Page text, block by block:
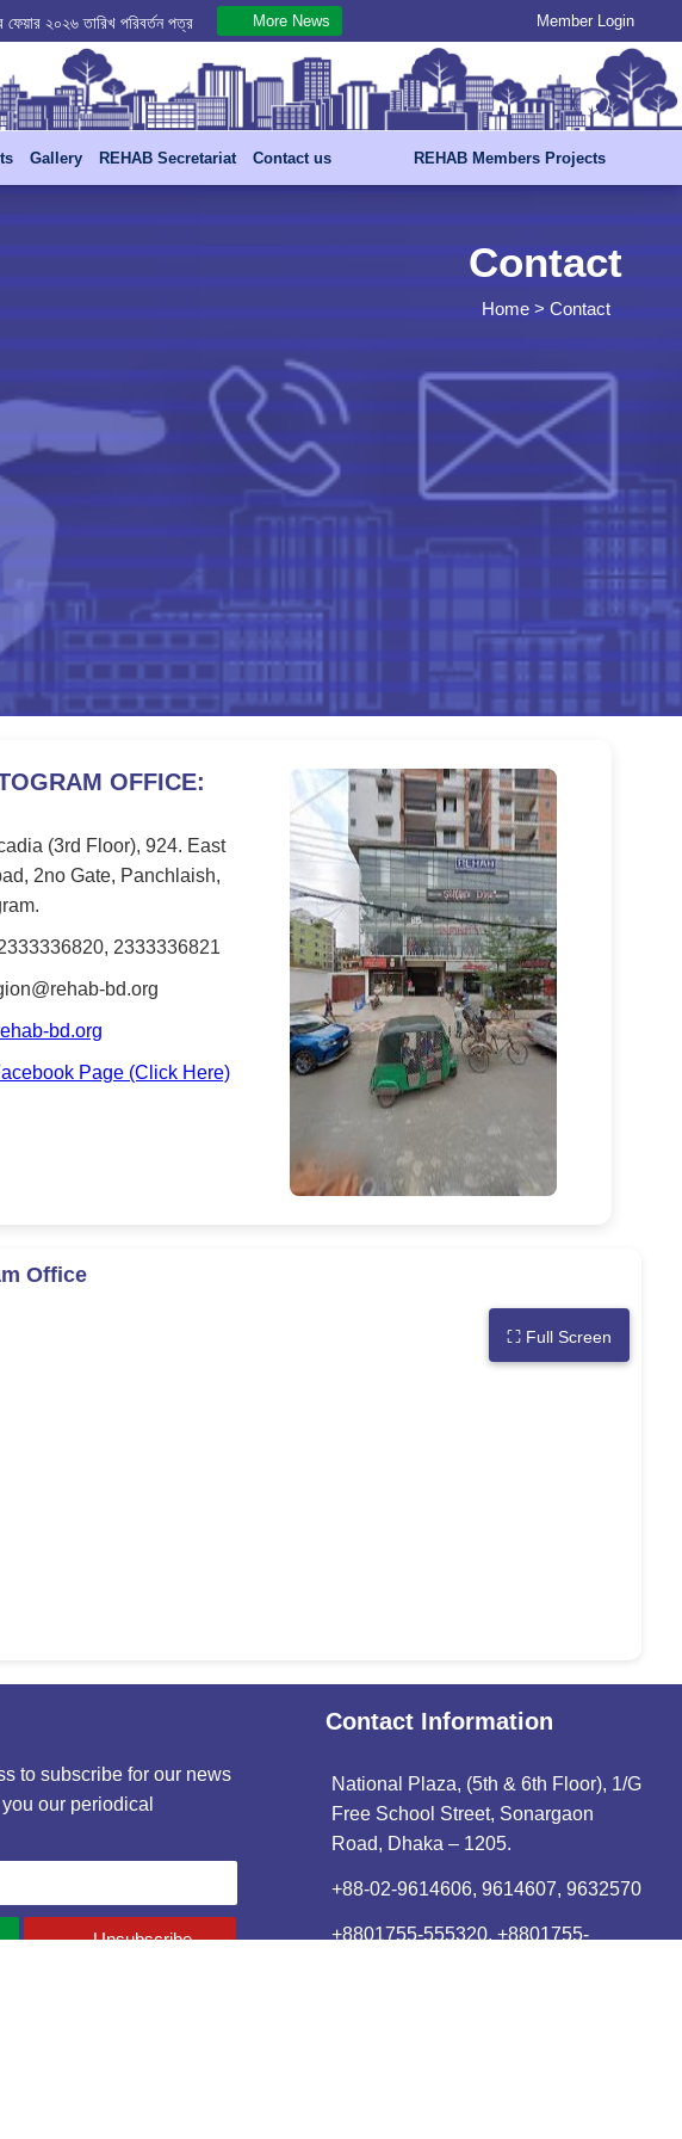
ফেয়ার ২০২৬ তারিখ পরিবর্তন পত্র
-২০২৬ স্থগিত পত্র - 30.07.2026 More News Member Login
Gallery REHAB Secretariat Contact us REHAB Members Projects
Contact
Home> Contact
OFFICE:
(3rd Floor), 924. East
2no Gate, Panchlaish,
2333336821
bd.org
bd.org
Page (Click Here)
Office
⛶ Full Screen
to subscribe for our news
our periodical
Unsubscribe
Contact Information
National Plaza, (5th & 6th Floor), 1/G
Free School Street, Sonargaon
Road, Dhaka – 1205.
+88-02-9614606, 9614607, 9632570
+8801755-555320, +8801755-